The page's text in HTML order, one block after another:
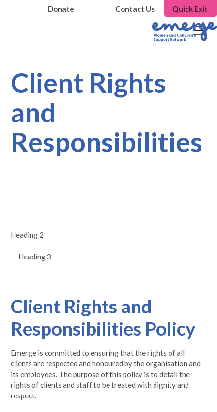
Donate Contact Us Quick Exit
Client Rights
and
Responsibilities
Heading 2
Heading 3
Client Rights and
Responsibilities Policy
Emerge is committed to ensuring that the rights of all
clients are respected and honoured by the organisation and
its employees. The purpose of this policy is to detail the
rights of clients and staff to be treated with dignity and
respect.